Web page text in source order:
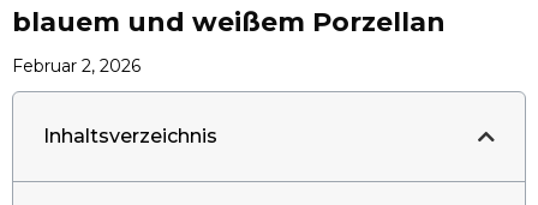
blauem und weißem Porzellan
Februar 2, 2026
Inhaltsverzeichnis